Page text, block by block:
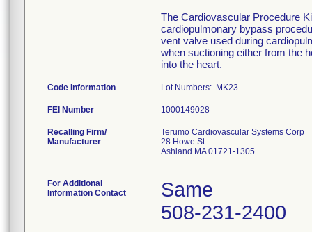
The Cardiovascular Procedure
cardiopulmonary bypass
vent valve used during
when suctioning either from the
into the heart.
Code Information Lot Numbers: MK23
FEI Number
Recalling Firm/
Manufacturer
Terumo Cardiovascular Systems Corp
28 Howe St
Ashland MA 01721-1305
For Additional
Information Contact
Same
508-231-2400